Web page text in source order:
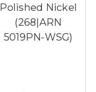
Polished Nickel
(268|ARN
5019PN-WSG)